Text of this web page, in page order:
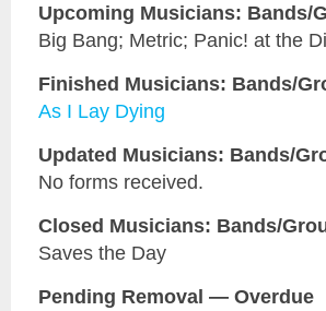
Upcoming Musicians: Bands/
Big Bang; Metric; Panic! at the
Finished Musicians: Bands/
As I Lay Dying
Updated Musicians: Bands/
No forms received.
Closed Musicians: Bands/
Saves the Day
Pending Removal — Overdue